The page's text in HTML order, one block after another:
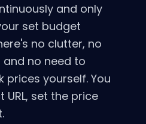
and only
set budget
no clutter, no
no need to
yourself. You
set the price